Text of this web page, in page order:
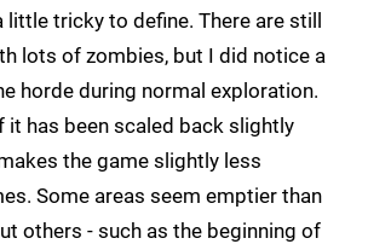
tricky to define. There are still
lots of zombies, but I did notice a
horde during normal exploration.
it has been scaled back slightly
the game slightly less
Some areas seem emptier than
others - such as the beginning of